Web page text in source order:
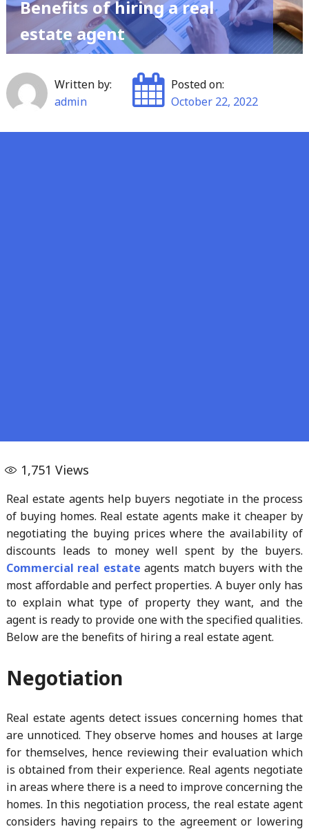
Benefits of hiring a real
estate agent
Written by:
admin
Posted on:
October 22, 2022
1,751 Views
Real estate agents help buyers negotiate in the process
of buying homes. Real estate agents make it cheaper by
negotiating the buying prices where the availability of
discounts leads to money well spent by the buyers.
Commercial real estate agents match buyers with the
most affordable and perfect properties. A buyer only has
to explain what type of property they want, and the
agent is ready to provide one with the specified qualities.
Below are the benefits of hiring a real estate agent.
Negotiation
Real estate agents detect issues concerning homes that
are unnoticed. They observe homes and houses at large
for themselves, hence reviewing their evaluation which
is obtained from their experience. Real agents negotiate
in areas where there is a need to improve concerning the
homes. In this negotiation process, the real estate agent
considers having repairs to the agreement or lowering